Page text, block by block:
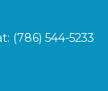
(786) 544-5233